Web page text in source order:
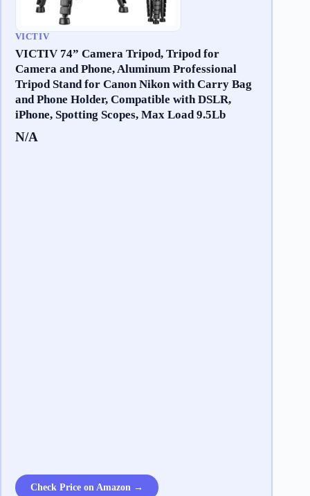
VICTIV
VICTIV 74” Camera Tripod, Tripod for
Camera and Phone, Aluminum Professional
Tripod Stand for Canon Nikon with Carry Bag
and Phone Holder, Compatible with DSLR,
iPhone, Spotting Scopes, Max Load 9.5Lb
N/A
Check Price on Amazon →